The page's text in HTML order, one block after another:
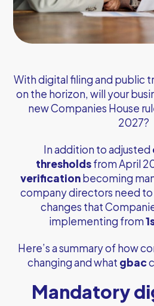
With digital filing and public
on the horizon, will your
new Companies House
2027?
In addition to adjusted
thresholdsfrom April
verificationbecoming
company directors need
changes that
implementing from
Here’s a summary of how
changing and what gbac
Mandatory